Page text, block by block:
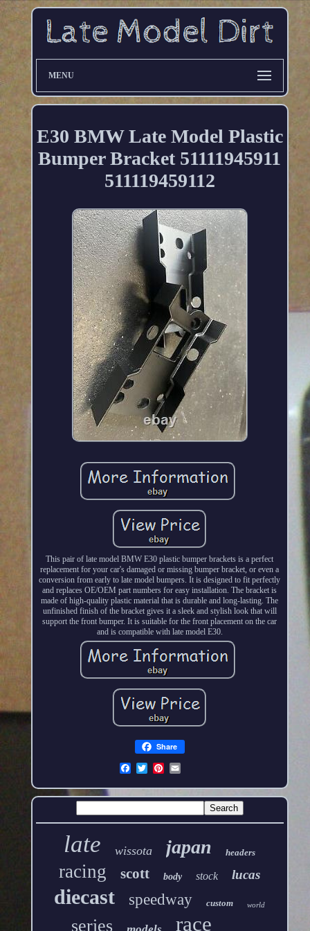
MENU
E30 BMW Late Model Plastic
Bumper Bracket 51111945911
511119459112
This pair of late model BMW E30 plastic bumper brackets is a perfect
replacement for your car's damaged or missing bumper bracket, or even a
conversion from early to late model bumpers. It is designed to fit perfectly
and replaces OE/OEM part numbers for easy installation. The bracket is
made of high-quality plastic material that is durable and long-lasting. The
unfinished finish of the bracket gives it a sleek and stylish look that will
support the front bumper. It is suitable for the front placement on the car
and is compatible with late model E30.
Share
late wissota japan headers
racing scott body stock lucas
diecast speedway custom world
series race